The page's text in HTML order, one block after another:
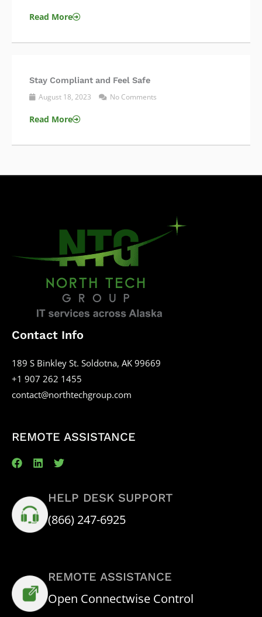
Read More
Stay Compliant and Feel Safe
August 18, 2023 No Comments
Read More
Contact Info
189 S Binkley St. Soldotna, AK 99669
+1 907 262 1455
contact@northtechgroup.com
REMOTE ASSISTANCE
HELP DESK SUPPORT
(866) 247-6925
REMOTE ASSISTANCE
Open Connectwise Control